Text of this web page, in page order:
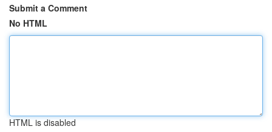
Submit a Comment
No HTML
HTML is disabled